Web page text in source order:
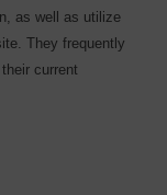
as well as utilize
They frequently
current